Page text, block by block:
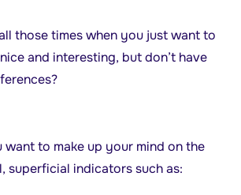
those times when you just want to
and interesting, but don’t have
want to make up your mind on the
superficial indicators such as: